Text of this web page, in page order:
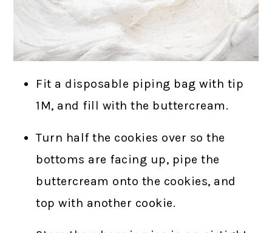
Fit a disposable piping bag with tip
1M, and fill with the buttercream.
Turn half the cookies over so the
bottoms are facing up, pipe the
buttercream onto the cookies, and
top with another cookie.